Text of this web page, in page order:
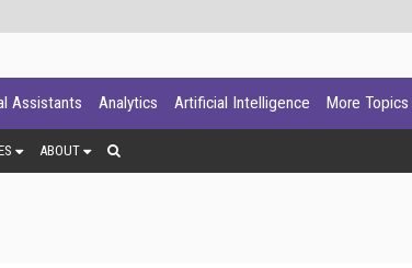
Assistants Analytics Artificial Intelligence More Topics
ABOUT